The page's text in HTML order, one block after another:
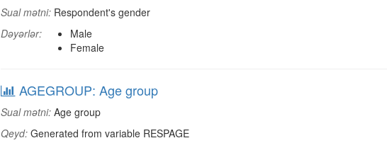
Sual mətni: Respondent's gender
Dəyərlər:
Male
Female
AGEGROUP: Age group
Sual mətni: Age group
Qeyd: Generated from variable RESPAGE